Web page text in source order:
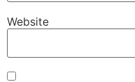
Website